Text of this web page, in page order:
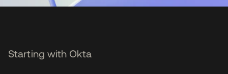
Starting with Okta